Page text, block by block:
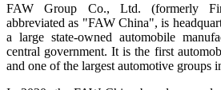
FAW Group Co., Ltd. (formerly
abbreviated as "FAW China", is
a large state-owned automobile
central government. It is the first
and one of the largest automotive groups